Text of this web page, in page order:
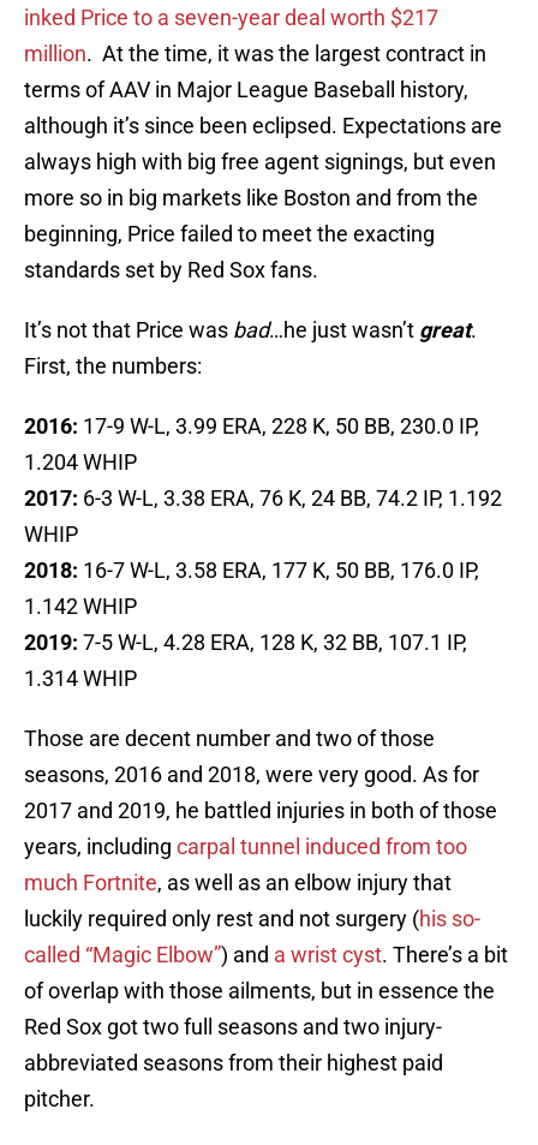
inked Price to a seven-year deal worth $217
million. At the time, it was the largest contract in
terms of AAV in Major League Baseball history,
although it’s since been eclipsed. Expectations are
always high with big free agent signings, but even
more so in big markets like Boston and from the
beginning, Price failed to meet the exacting
standards set by Red Sox fans.
It’s not that Price was bad…he just wasn’t great.
First, the numbers:
2016: 17-9 W-L, 3.99 ERA, 228 K, 50 BB, 230.0 IP,
1.204 WHIP
2017: 6-3 W-L, 3.38 ERA, 76 K, 24 BB, 74.2 IP, 1.192
WHIP
2018: 16-7 W-L, 3.58 ERA, 177 K, 50 BB, 176.0 IP,
1.142 WHIP
2019: 7-5 W-L, 4.28 ERA, 128 K, 32 BB, 107.1 IP,
1.314 WHIP
Those are decent number and two of those
seasons, 2016 and 2018, were very good. As for
2017 and 2019, he battled injuries in both of those
years, including carpal tunnel induced from too
much Fortnite, as well as an elbow injury that
luckily required only rest and not surgery (his so-
called “Magic Elbow”) and a wrist cyst. There’s a bit
of overlap with those ailments, but in essence the
Red Sox got two full seasons and two injury-
abbreviated seasons from their highest paid
pitcher.